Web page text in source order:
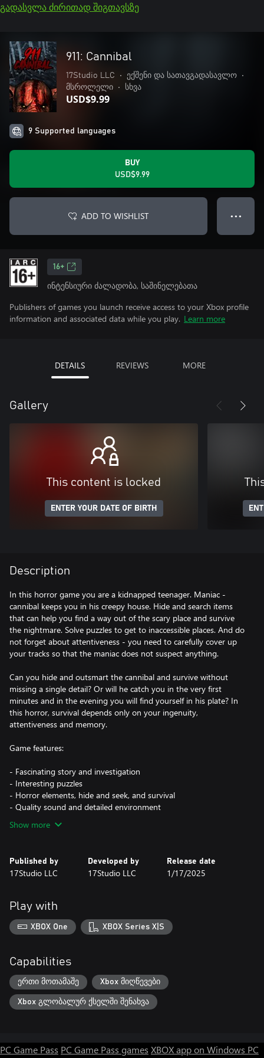
გადასვლა ძირითად შიგთავსზე
911: Cannibal
17Studio LLC • ექშენი და სათავგადასავლო
•
მსროლელი
• სხვა
USD$9.99
9 Supported languages
BUY
USD$9.99
ADD TO WISHLIST ● ● ●
16+
ინტენსიური ძალადობა, საშინელებათა
Publishers of games you launch receive access to your Xbox profile
information and associated data while you play. Learn more
DETAILS REVIEWS MORE
Gallery
This content is locked
ENTER YOUR DATE OF BIRTH
Description
In this horror game you are a kidnapped teenager. Maniac -
cannibal keeps you in his creepy house. Hide and search items
that can help you find a way out of the scary place and survive
the nightmare. Solve puzzles to get to inaccessible places. And do
not forget about attentiveness - you need to carefully cover up
your tracks so that the maniac does not suspect anything.
Can you hide and outsmart the cannibal and survive without
missing a single detail? Or will he catch you in the very first
minutes and in the evening you will find yourself in his plate? In
this horror, survival depends only on your ingenuity,
attentiveness and memory.
Game features:
- Fascinating story and investigation
- Interesting puzzles
- Horror elements, hide and seek, and survival
- Quality sound and detailed environment
Show more
Published by
17Studio LLC
Developed by
17Studio LLC
Release date
1/17/2025
Play with
XBOX One XBOX Series X|S
Capabilities
ერთი მოთამაშე Xbox მიღწევები
Xbox გლობალურ ქსელში შენახვა
PC Game Pass PC Game Pass games XBOX app on Windows PC